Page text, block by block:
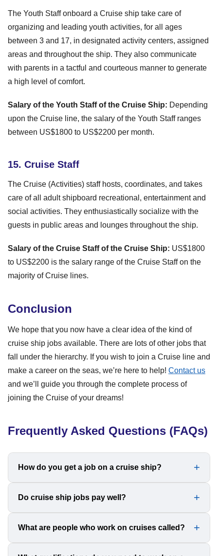
The Youth Staff onboard a Cruise ship take care of
organizing and leading youth activities, for all ages
between 3 and 17, in designated activity centers, assigned
areas and throughout the ship. They also communicate
with parents in a tactful and courteous manner to generate
a high level of comfort.
Salary of the Youth Staff of the Cruise Ship: Depending
upon the Cruise line, the salary of the Youth Staff ranges
between US$1800 to US$2200 per month.
15. Cruise Staff
The Cruise (Activities) staff hosts, coordinates, and takes
care of all adult shipboard recreational, entertainment and
social activities. They enthusiastically socialize with the
guests in public areas and lounges throughout the ship.
Salary of the Cruise Staff of the Cruise Ship: US$1800
to US$2200 is the salary range of the Cruise Staff on the
majority of Cruise lines.
Conclusion
We hope that you now have a clear idea of the kind of
cruise ship jobs available. There are lots of other jobs that
fall under the hierarchy. If you wish to join a Cruise line and
make a career on the seas, we’re here to help! Contact us
and we’ll guide you through the complete process of
joining the Cruise of your dreams!
Frequently Asked Questions (FAQs)
How do you get a job on a cruise ship?
To get a job on a Cruise ship, you can apply through a
recruitment agency. Major cruise lines have officially
licensed recruiting agencies and hiring partners all around
Do cruise ship jobs pay well?
Cruise ship jobs can pay really well. Even the lowest
salary range lies between US$1500 to US$2000 per
month. For higher positions, the salary range can go as
What are people who work on cruises called?